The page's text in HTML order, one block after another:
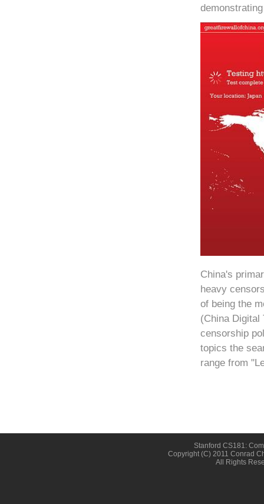
China's
heavy
of being the
(China
censorship
topics the
range from
Stanford CS181:
Copyright (c) 2011 Conrad
All Rights